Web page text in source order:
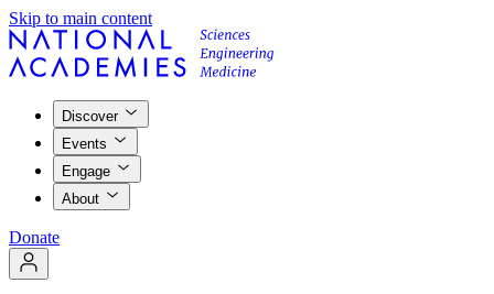
Skip to main content
Discover
Events
Engage
About
Donate